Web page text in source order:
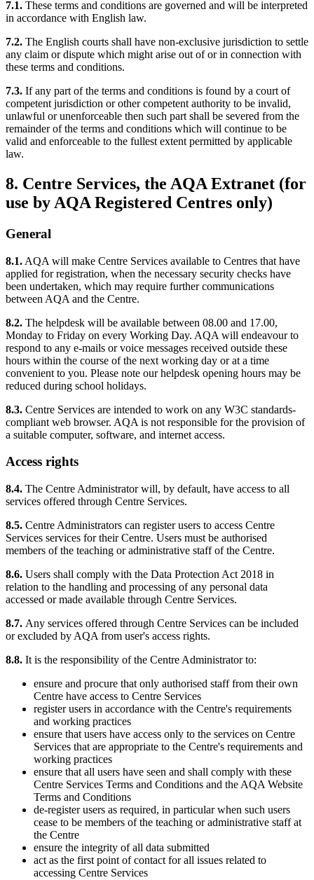
7.1. These terms and conditions are governed and will be interpreted
in accordance with English law.
7.2. The English courts shall have non-exclusive jurisdiction to settle
any claim or dispute which might arise out of or in connection with
these terms and conditions.
7.3. If any part of the terms and conditions is found by a court of
competent jurisdiction or other competent authority to be invalid,
unlawful or unenforceable then such part shall be severed from the
remainder of the terms and conditions which will continue to be
valid and enforceable to the fullest extent permitted by applicable
law.
8. Centre Services, the AQA Extranet (for
use by AQA Registered Centres only)
General
8.1. AQA will make Centre Services available to Centres that have
applied for registration, when the necessary security checks have
been undertaken, which may require further communications
between AQA and the Centre.
8.2. The helpdesk will be available between 08.00 and 17.00,
Monday to Friday on every Working Day. AQA will endeavour to
respond to any e-mails or voice messages received outside these
hours within the course of the next working day or at a time
convenient to you. Please note our helpdesk opening hours may be
reduced during school holidays.
8.3. Centre Services are intended to work on any W3C standards-
compliant web browser. AQA is not responsible for the provision of
a suitable computer, software, and internet access.
Access rights
8.4. The Centre Administrator will, by default, have access to all
services offered through Centre Services.
8.5. Centre Administrators can register users to access Centre
Services services for their Centre. Users must be authorised
members of the teaching or administrative staff of the Centre.
8.6. Users shall comply with the Data Protection Act 2018 in
relation to the handling and processing of any personal data
accessed or made available through Centre Services.
8.7. Any services offered through Centre Services can be included
or excluded by AQA from user's access rights.
8.8. It is the responsibility of the Centre Administrator to:
ensure and procure that only authorised staff from their own
Centre have access to Centre Services
register users in accordance with the Centre's requirements
and working practices
ensure that users have access only to the services on Centre
Services that are appropriate to the Centre's requirements and
working practices
ensure that all users have seen and shall comply with these
Centre Services Terms and Conditions and the AQA Website
Terms and Conditions
de-register users as required, in particular when such users
cease to be members of the teaching or administrative staff at
the Centre
ensure the integrity of all data submitted
act as the first point of contact for all issues related to
accessing Centre Services